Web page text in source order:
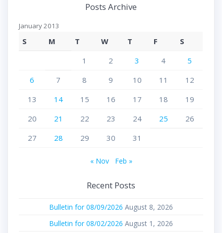
Posts Archive
January 2013
S M T W T F
S
1
2 3 4
5
6
7 8 9 10 11
12
13
14 15 16 17 18
19
20
21 22 23 24 25
26
27
28 29 30 31
« Nov Feb »
Recent Posts
Bulletin for 08/09/2026 August 8, 2026
Bulletin for 08/02/2026 August 1, 2026